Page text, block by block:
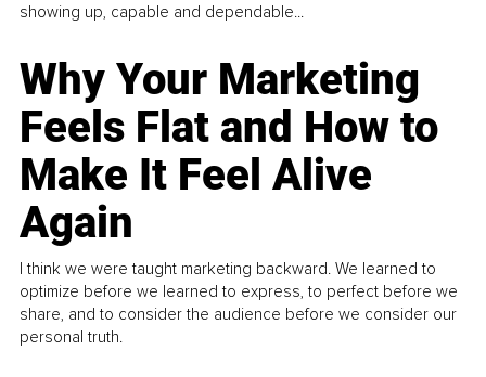
showing up, capable and dependable...
Why Your Marketing
Feels Flat and How to
Make It Feel Alive
Again
I think we were taught marketing backward. We learned to
optimize before we learned to express, to perfect before we
share, and to consider the audience before we consider our
personal truth.